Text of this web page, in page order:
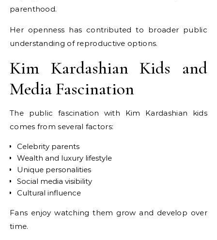
parenthood.
Her openness has contributed to broader public
understanding of reproductive options.
Kim Kardashian Kids and
Media Fascination
The public fascination with Kim Kardashian kids
comes from several factors:
Celebrity parents
Wealth and luxury lifestyle
Unique personalities
Social media visibility
Cultural influence
Fans enjoy watching them grow and develop over
time.